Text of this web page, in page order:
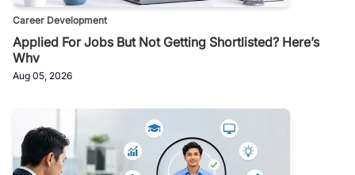
Career Development
Applied For Jobs But Not Getting Shortlisted? Here’s
Why
Aug 05, 2026